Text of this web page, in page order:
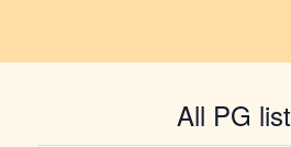
All PG list